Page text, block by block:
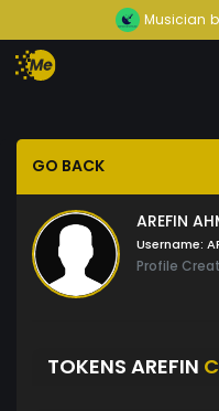
Musician
GO BACK
AREFIN
Username:
Profile
TOKENS AREFIN